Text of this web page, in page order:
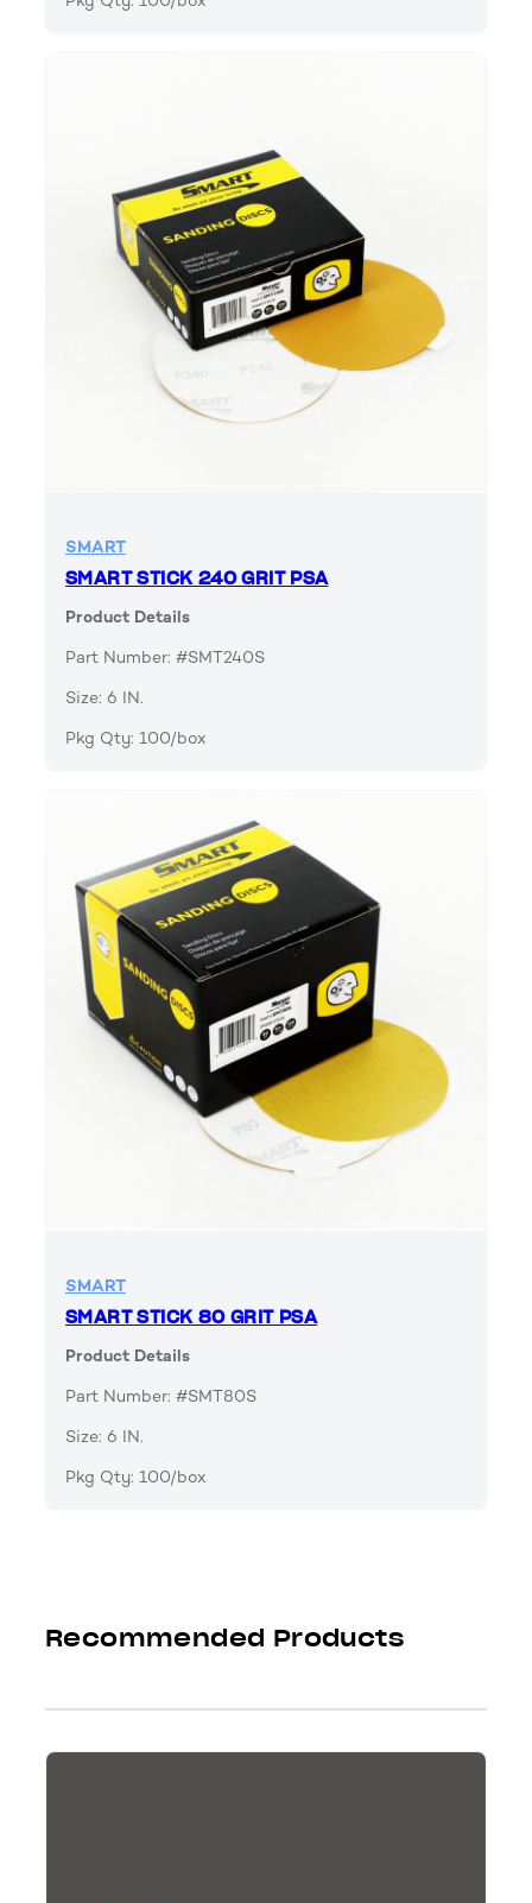
SMART
SMART STICK 240 GRIT PSA
Product Details
Part Number: #SMT240S
Size: 6 IN.
Pkg Qty: 100/box
SMART
SMART STICK 80 GRIT PSA
Product Details
Part Number: #SMT80S
Size: 6 IN.
Pkg Qty: 100/box
Recommended Products